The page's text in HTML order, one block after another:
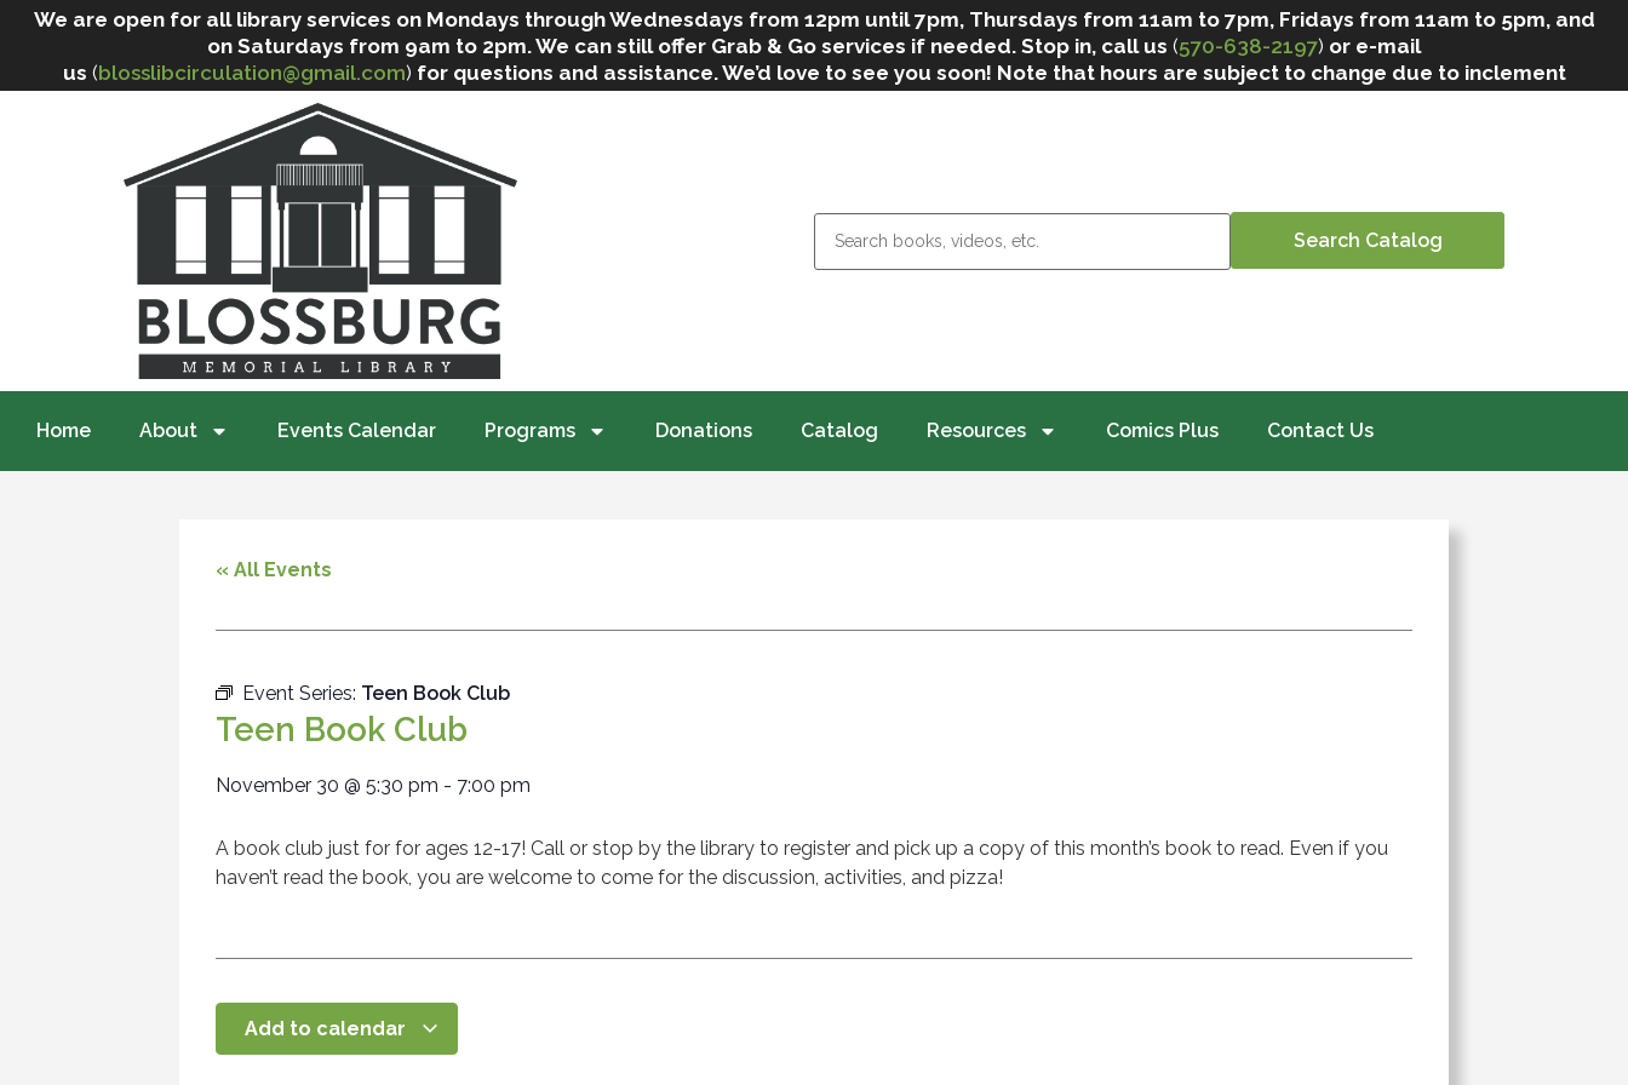
We are open for all library services on Mondays through Wednesdays from 12pm until 7pm, Thursdays from 11am to 7pm, Fridays from 11am to 5pm, and
on Saturdays from 9am to 2pm. We can still offer Grab & Go services if needed. Stop in, call us (570-638-2197) or e-mail
us (blosslibcirculation@gmail.com) for questions and assistance. We’d love to see you soon! Note that hours are subject to change due to inclement
Home About Events Calendar Programs Donations Catalog Resources Comics Plus Contact Us
« All Events
Event Series: Teen Book Club
Teen Book Club
November 30 @ 5:30 pm - 7:00 pm
A book club just for for ages 12-17! Call or stop by the library to register and pick up a copy of this month’s book to read. Even if you
haven’t read the book, you are welcome to come for the discussion, activities, and pizza!
Add to calendar